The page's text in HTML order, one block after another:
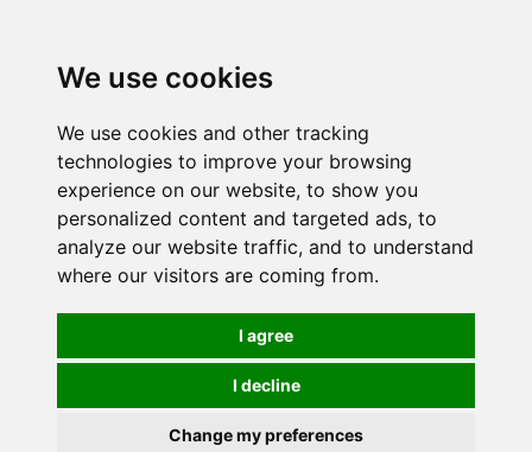
We use cookies
We use cookies and other tracking
technologies to improve your browsing
experience on our website, to show you
personalized content and targeted ads, to
analyze our website traffic, and to understand
where our visitors are coming from.
I agree
I decline
Change my preferences